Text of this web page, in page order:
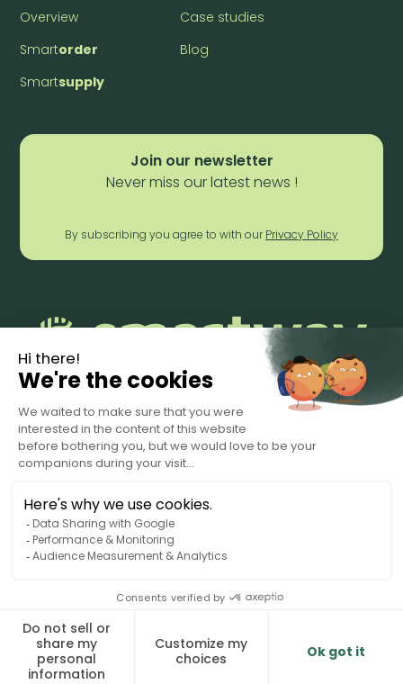
Overview
Smartorder
Smartsupply
Case studies
Blog
Join our newsletter
Never miss our latest news !
By subscribing you agree to with ourPrivacy Policy
© 2025 Smartway. All rights reserved.
Terms of Service
Privacy Policy
Data Processing Agreement